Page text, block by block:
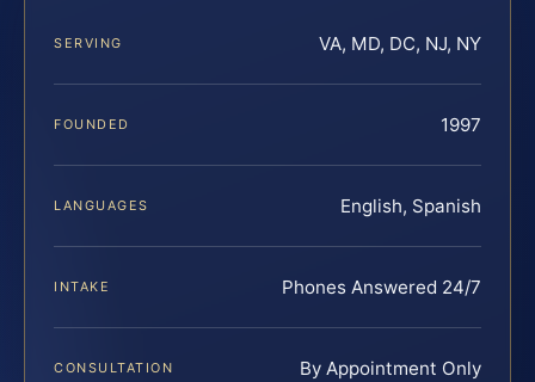
SERVING VA, MD, DC, NJ, NY
FOUNDED 1997
LANGUAGES English, Spanish
INTAKE Phones Answered 24/7
CONSULTATION By Appointment Only